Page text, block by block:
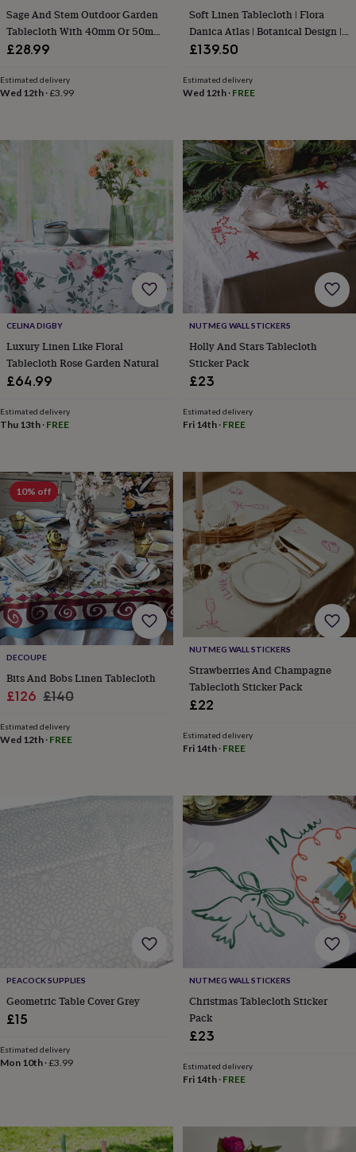
bowls
matsNew
in
gardenNew
&
art
for
her Home
gifts
for
himCosy
home
Decorating
with
stripes Modern
printsFashion
&
accessoriesBagsCompact
mirrorsGlasses
casesGloves Headbands
up
&
coversPins
&
broochesPurses
&
card
holdersScarvesSlippersTravel
wallets Men's
accessoriesBags
&
cases BeltsCollar
stiffenersGlovesHandkerchiefsHatsHip
flasksKeyrings
Money
clipsScarves
&
tie
pinsWallets
card
holdersWash
&
Pyjamas
child
setsDressing
gowns
pyjamasSocks
&
wellnessAromatherapyBath
&
Sage And Stem Outdoor Garden
Tablecloth With 40mm Or 50mm
Parasol Hole Wipe Clean
£28.99
Estimated delivery
Wed 12th ·£3.99
Soft Linen Tablecloth | Flora
Danica Atlas | Botanical Design |
145x220 Cm
£139.50
Estimated delivery
Wed 12th· FREE
CELINA DIGBY
Luxury Linen Like Floral
Tablecloth Rose Garden Natural
£64.99
Estimated delivery
Thu 13th · FREE
NUTMEG WALL STICKERS
Holly And Stars Tablecloth
Sticker Pack
£23
Estimated delivery
Fri 14th· FREE
10% off
DECOUPE
Bits And Bobs Linen Tablecloth
Sale
£126 Regular
£140
Estimated delivery
Wed 12th · FREE
NUTMEG WALL STICKERS
Strawberries And Champagne
Tablecloth Sticker Pack
£22
Estimated delivery
Fri 14th· FREE
PEACOCK SUPPLIES
Geometric Table Cover Grey
£15
Estimated delivery
Mon 10th ·£3.99
NUTMEG WALL STICKERS
Christmas Tablecloth Sticker
Pack
£23
Estimated delivery
Fri 14th· FREE